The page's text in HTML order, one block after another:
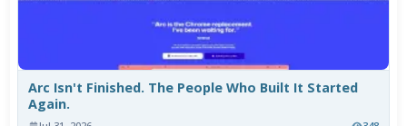
Arc Isn't Finished. The People Who Built It Started
Again.